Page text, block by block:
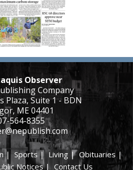
Observer
Company
Plaza, Suite 1 - BDN
ME 04401
564-8355
| Sports|Living |Obituaries |
Notices| Contact Us